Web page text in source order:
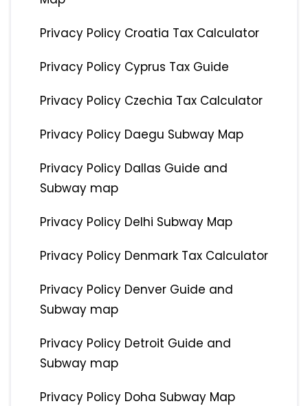
Privacy Policy Croatia Tax Calculator
Privacy Policy Cyprus Tax Guide
Privacy Policy Czechia Tax Calculator
Privacy Policy Daegu Subway Map
Privacy Policy Dallas Guide and
Subway map
Privacy Policy Delhi Subway Map
Privacy Policy Denmark Tax Calculator
Privacy Policy Denver Guide and
Subway map
Privacy Policy Detroit Guide and
Subway map
Privacy Policy Doha Subway Map